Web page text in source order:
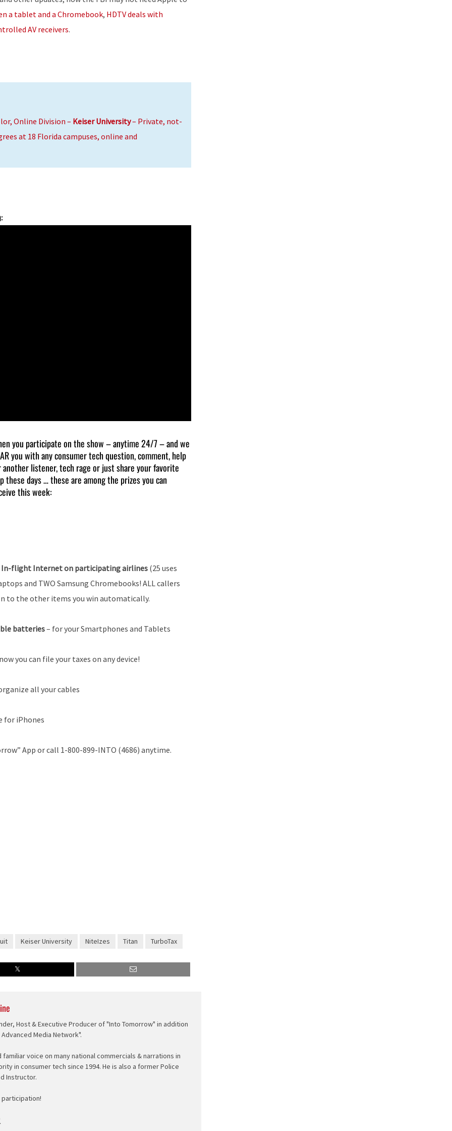
a tablet and a Chromebook, HDTV deals with
AV receivers.
Online Division – Keiser University– Private, not-
at 18 Florida campuses, online and
you participate on the show – anytime 24/7 – and we
you with any consumer tech question, comment, help
another listener, tech rage or just share your favorite
these days … these are among the prizes you can
this week:
In-flight Internet on participating airlines (25 uses
and TWO Samsung Chromebooks! ALL callers
to the other items you win automatically.
batteries– for your Smartphones and Tablets
you can file your taxes on any device!
all your cables
for iPhones
App or call 1-800-899-INTO (4686) anytime.
Keiser University NiteIzes Titan TurboTax
Host & Executive Producer of "Into Tomorrow" in addition
Media Network".
voice on many national commercials & narrations in
in consumer tech since 1994. He is also a former Police
Instructor.
participation!